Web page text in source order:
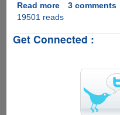
Read moreabout
Download
Official
Theme
3 comments
19501 reads
Get Connected :